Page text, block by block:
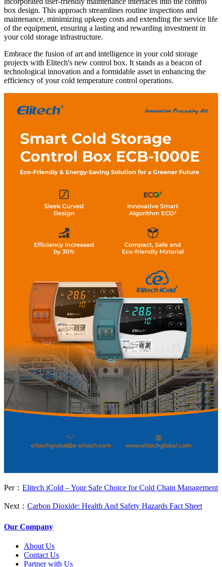
box design. This approach streamlines routine inspections and
maintenance, minimizing upkeep costs and extending the service life
of the equipment, ensuring a lasting and rewarding investment in
your cold storage infrastructure.
Embrace the fusion of art and intelligence in your cold storage
projects with Elitech's new control box. It stands as a beacon of
technological innovation and a formidable asset in enhancing the
efficiency of your cold temperature control operations.
Per： Elitech iCold – Your Safe Choice for Cold Chain Management
Next： Carbon Dioxide: Health And Safety Hazards Fact Sheet
Our Company
About Us
Contact Us
Partner with Us